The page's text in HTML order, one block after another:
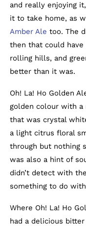
and really enjoying
it to take home, as
Amber Ale too. The
then that could
rolling hills, and
better than it was.
Oh! La! Ho Golden
golden colour with a
that was crystal
a light citrus floral
through but nothing
was also a hint of
didn’t detect with
something to do
Where Oh! La! Ho
had a delicious